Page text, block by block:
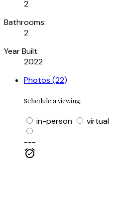
2
Bathrooms:
2
Year Built:
2022
Photos (22)
Schedule a viewing:
in-person
virtual
---